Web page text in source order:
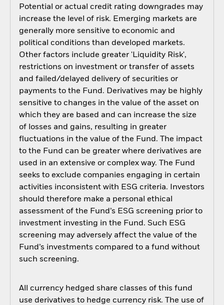
Potential or actual credit rating downgrades may
increase the level of risk. Emerging markets are
generally more sensitive to economic and
political conditions than developed markets.
Other factors include greater 'Liquidity Risk',
restrictions on investment or transfer of assets
and failed/delayed delivery of securities or
payments to the Fund. Derivatives may be highly
sensitive to changes in the value of the asset on
which they are based and can increase the size
of losses and gains, resulting in greater
fluctuations in the value of the Fund. The impact
to the Fund can be greater where derivatives are
used in an extensive or complex way. The Fund
seeks to exclude companies engaging in certain
activities inconsistent with ESG criteria. Investors
should therefore make a personal ethical
assessment of the Fund’s ESG screening prior to
investment investing in the Fund. Such ESG
screening may adversely affect the value of the
Fund’s investments compared to a fund without
such screening.
All currency hedged share classes of this fund
use derivatives to hedge currency risk. The use of